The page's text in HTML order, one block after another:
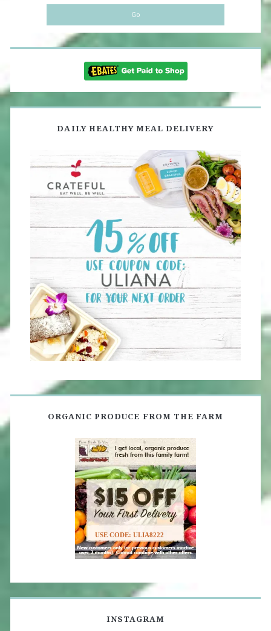
DAILY HEALTHY MEAL DELIVERY
ORGANIC PRODUCE FROM THE FARM
USE CODE: ULIA8222
INSTAGRAM